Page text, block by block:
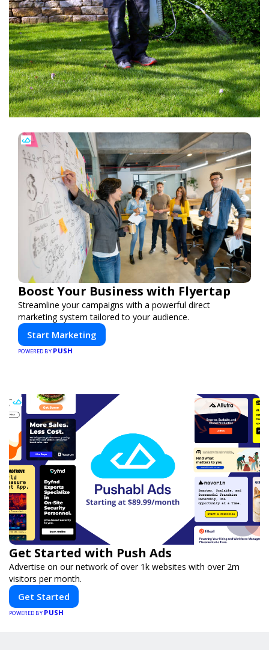
Boost Your Business with Flyertap
Streamline your campaigns with a powerful direct
marketing system tailored to your audience.
Start Marketing
POWERED BY PUSH
Get Started with Push Ads
Advertise on our network of over 1k websites with over 2m
visitors per month.
Get Started
POWERED BY PUSH